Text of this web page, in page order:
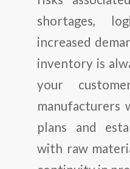
shortages,
increased
inventory is
your
manufacturers
plans and
with raw